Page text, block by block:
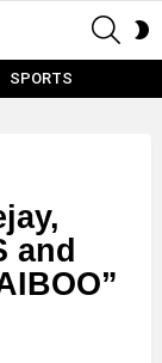
SPORTS
and